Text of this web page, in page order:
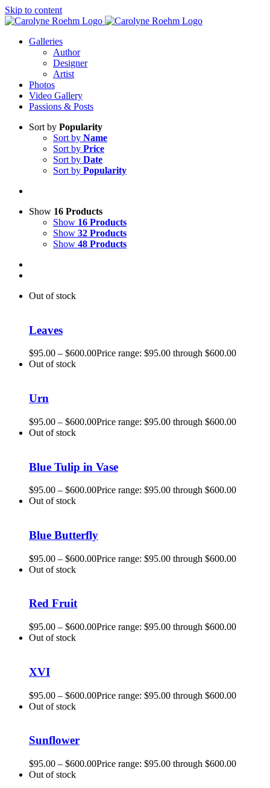
Skip to content
Galleries
Author
Designer
Artist
Photos
Video Gallery
Passions & Posts
Sort by Popularity
Sort by Name
Sort by Price
Sort by Date
Sort by Popularity
Show 16 Products
Show 16 Products
Show 32 Products
Show 48 Products
Out of stock
Leaves
$95.00 – $600.00Price range: $95.00 through $600.00
Out of stock
Urn
$95.00 – $600.00Price range: $95.00 through $600.00
Out of stock
Blue Tulip in Vase
$95.00 – $600.00Price range: $95.00 through $600.00
Out of stock
Blue Butterfly
$95.00 – $600.00Price range: $95.00 through $600.00
Out of stock
Red Fruit
$95.00 – $600.00Price range: $95.00 through $600.00
Out of stock
XVI
$95.00 – $600.00Price range: $95.00 through $600.00
Out of stock
Sunflower
$95.00 – $600.00Price range: $95.00 through $600.00
Out of stock